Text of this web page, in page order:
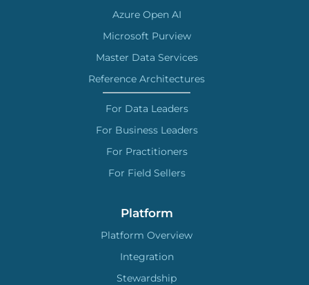
Azure Open AI
Microsoft Purview
Master Data Services
Reference Architectures
For Data Leaders
For Business Leaders
For Practitioners
For Field Sellers
Platform
Platform Overview
Integration
Stewardship